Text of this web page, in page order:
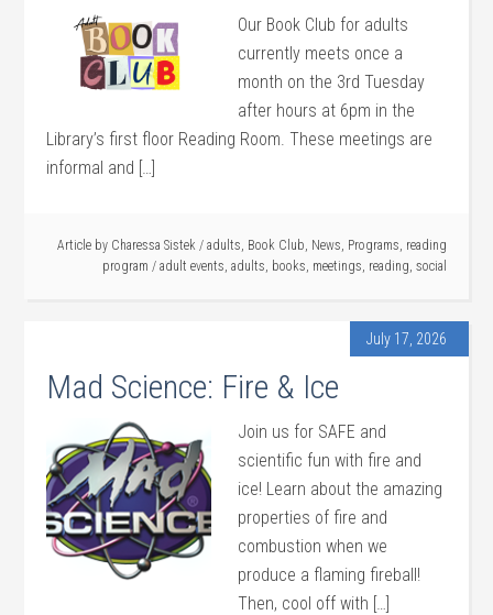
Our Book Club for adults
currently meets once a
month on the 3rd Tuesday
after hours at 6pm in the
Library’s first floor Reading Room. These meetings are
informal and […]
Article by Charessa Sistek / adults, Book Club, News, Programs, reading
program / adult events, adults, books, meetings, reading, social
July 17, 2026
Mad Science: Fire & Ice
Join us for SAFE and
scientific fun with fire and
ice! Learn about the amazing
properties of fire and
combustion when we
produce a flaming fireball!
Then, cool off with […]